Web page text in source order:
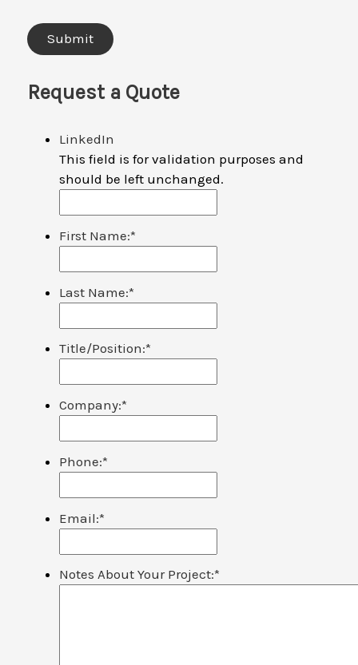
Request a Quote
LinkedIn
This field is for validation purposes and
should be left unchanged.
First Name:*
Last Name:*
Title/Position:*
Company:*
Phone:*
Email:*
Notes About Your Project:*